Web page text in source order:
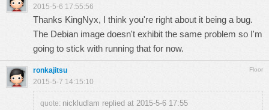
2015-5-6 17:55:56
Thanks KingNyx, I think you're right about it being a bug.
The Debian image doesn't exhibit the same problem so I'm
going to stick with running that for now.
Floor
ronkajitsu
2015-5-7 14:15:10
quote: nickludlam replied at 2015-5-6 17:55